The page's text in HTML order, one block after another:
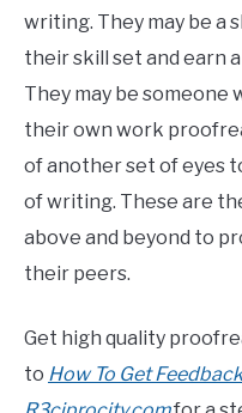
writing. They may be a
their skill set and earn
They may be someone
their own work
of another set of eyes
of writing. These are
above and beyond to
their peers.
Get high quality
to How To Get